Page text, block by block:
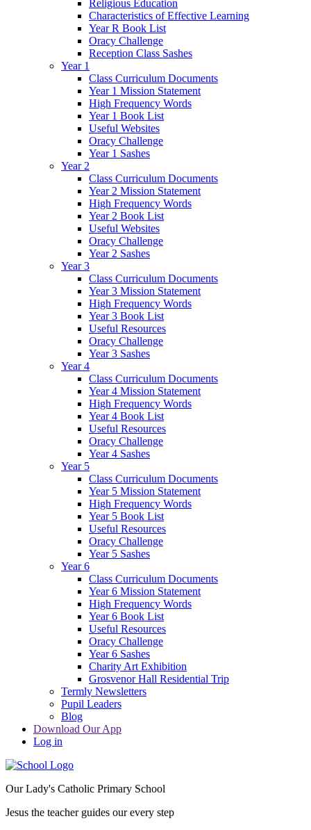
Religious Education
Characteristics of Effective Learning
Year R Book List
Oracy Challenge
Reception Class Sashes
Year 1
Class Curriculum Documents
Year 1 Mission Statement
High Frequency Words
Year 1 Book List
Useful Websites
Oracy Challenge
Year 1 Sashes
Year 2
Class Curriculum Documents
Year 2 Mission Statement
High Frequency Words
Year 2 Book List
Useful Websites
Oracy Challenge
Year 2 Sashes
Year 3
Class Curriculum Documents
Year 3 Mission Statement
High Frequency Words
Year 3 Book List
Useful Resources
Oracy Challenge
Year 3 Sashes
Year 4
Class Curriculum Documents
Year 4 Mission Statement
High Frequency Words
Year 4 Book List
Useful Resources
Oracy Challenge
Year 4 Sashes
Year 5
Class Curriculum Documents
Year 5 Mission Statement
High Frequency Words
Year 5 Book List
Useful Resources
Oracy Challenge
Year 5 Sashes
Year 6
Class Curriculum Documents
Year 6 Mission Statement
High Frequency Words
Year 6 Book List
Useful Resources
Oracy Challenge
Year 6 Sashes
Charity Art Exhibition
Grosvenor Hall Residential Trip
Termly Newsletters
Pupil Leaders
Blog
Download Our App
Log in
Our Lady's Catholic Primary School
Jesus the teacher guides our every step